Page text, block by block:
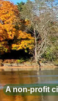
A non-profit